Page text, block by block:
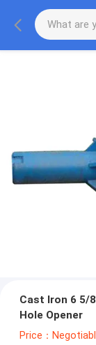
Cast Iron 6 5/
Hole Opener
Price：